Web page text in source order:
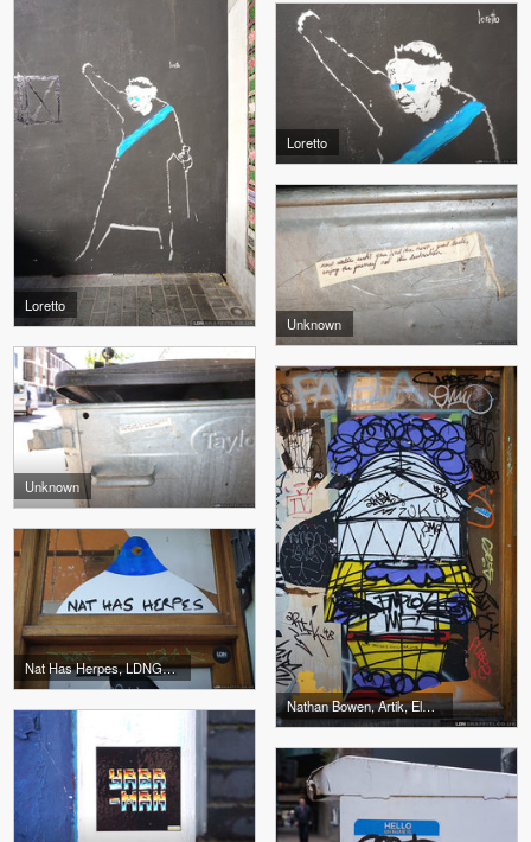
Loretto
Loretto
Unknown
Unknown
Nathan Bowen, Artik, Elmo, Pubes, Favela
Nat Has Herpes, LDNGraffiti